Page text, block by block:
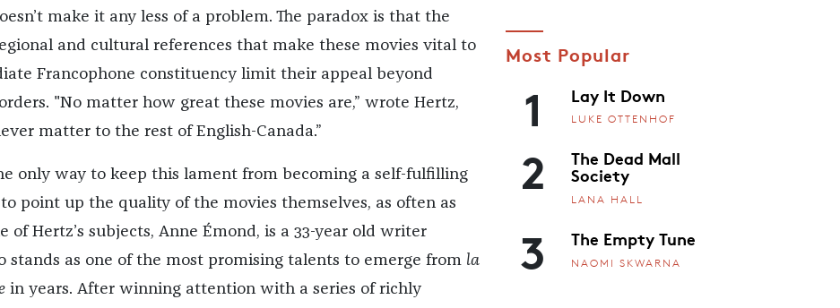
make it any less of a problem. The paradox is that the
and cultural references that make these movies vital to
Francophone constituency limit their appeal beyond
"No matter how great these movies are,” wrote Hertz,
matter to the rest of English-Canada.”
only way to keep this lament from becoming a self-fulfilling
point up the quality of the movies themselves, as often as
of Hertz’s subjects, Anne Émond, is a 33-year old writer
stands as one of the most promising talents to emerge from la
in years. After winning attention with a series of richly
Most Popular
1 Lay It Down
LUKE OTTENHOF
2 The Dead Mall
Society
LANA HALL
3 The Empty Tune
NAOMI SKWARNA